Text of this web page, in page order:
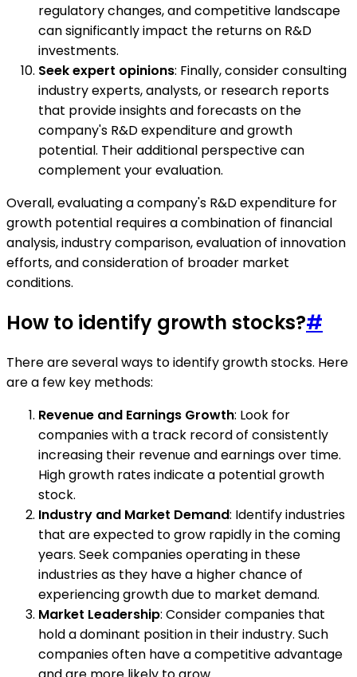
regulatory changes, and competitive landscape
can significantly impact the returns on R&D
investments.
Seek expert opinions: Finally, consider consulting
industry experts, analysts, or research reports
that provide insights and forecasts on the
company's R&D expenditure and growth
potential. Their additional perspective can
complement your evaluation.
Overall, evaluating a company's R&D expenditure for
growth potential requires a combination of financial
analysis, industry comparison, evaluation of innovation
efforts, and consideration of broader market
conditions.
How to identify growth stocks?#
There are several ways to identify growth stocks. Here
are a few key methods:
Revenue and Earnings Growth: Look for
companies with a track record of consistently
increasing their revenue and earnings over time.
High growth rates indicate a potential growth
stock.
Industry and Market Demand: Identify industries
that are expected to grow rapidly in the coming
years. Seek companies operating in these
industries as they have a higher chance of
experiencing growth due to market demand.
Market Leadership: Consider companies that
hold a dominant position in their industry. Such
companies often have a competitive advantage